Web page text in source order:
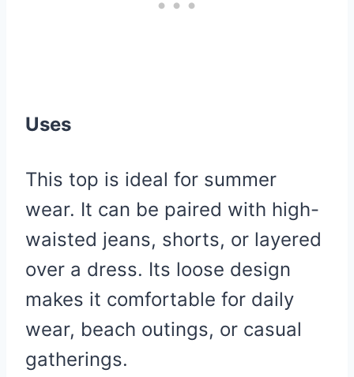
Uses
This top is ideal for summer
wear. It can be paired with high-
waisted jeans, shorts, or layered
over a dress. Its loose design
makes it comfortable for daily
wear, beach outings, or casual
gatherings.